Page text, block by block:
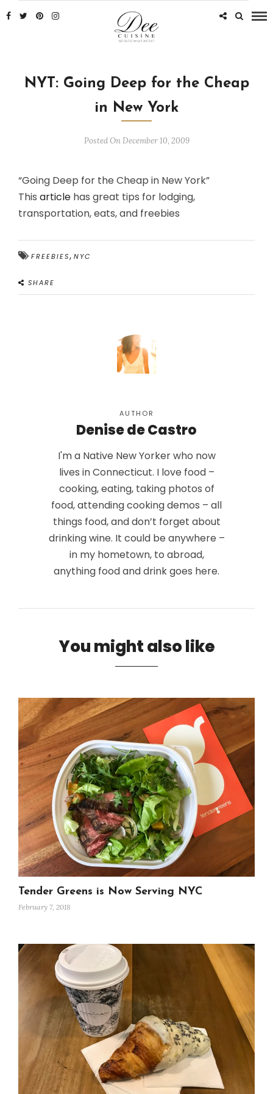
NYT: Going Deep for the Cheap
in New York
Posted On December 10, 2009
“Going Deep for the Cheap in New York”
This article has great tips for lodging,
transportation, eats, and freebies
FREEBIES, NYC
SHARE
AUTHOR
Denise de Castro
I'm a Native New Yorker who now
lives in Connecticut. I love food –
cooking, eating, taking photos of
food, attending cooking demos – all
things food, and don’t forget about
drinking wine. It could be anywhere –
in my hometown, to abroad,
anything food and drink goes here.
You might also like
Tender Greens is Now Serving NYC
February 7, 2018